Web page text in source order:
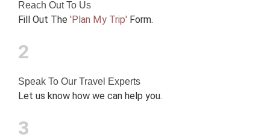
Reach Out To Us
Fill Out The 'Plan My Trip' Form.
2
Speak To Our Travel Experts
Let us know how we can help you.
3